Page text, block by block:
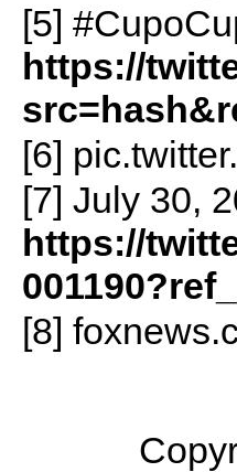
[5]
https://
[6]
[7] July 30,
https://
[8]